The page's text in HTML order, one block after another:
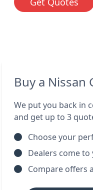
Buy a Nissan
We put you back in
and get up to 3
Choose your
Dealers come
Compare offers